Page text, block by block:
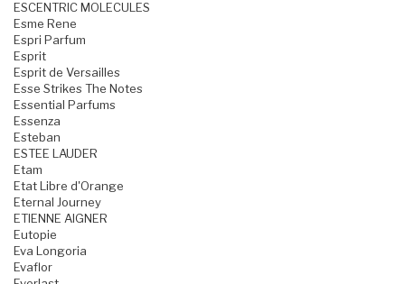
ESCENTRIC MOLECULES
Esme Rene
Espri Parfum
Esprit
Esprit de Versailles
Esse Strikes The Notes
Essential Parfums
Essenza
Esteban
ESTEE LAUDER
Etam
Etat Libre d'Orange
Eternal Journey
ETIENNE AIGNER
Eutopie
Eva Longoria
Evaflor